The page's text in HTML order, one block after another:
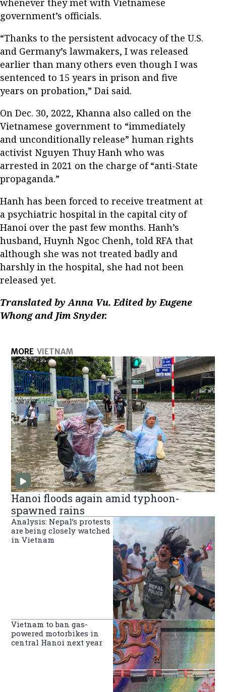
whenever they met with Vietnamese
government’s officials.
“Thanks to the persistent advocacy of the U.S.
and Germany’s lawmakers, I was released
earlier than many others even though I was
sentenced to 15 years in prison and five
years on probation,” Dai said.
On Dec. 30, 2022, Khanna also called on the
Vietnamese government to “immediately
and unconditionally release” human rights
activist Nguyen Thuy Hanh who was
arrested in 2021 on the charge of “anti-State
propaganda.”
Hanh has been forced to receive treatment at
a psychiatric hospital in the capital city of
Hanoi over the past few months. Hanh’s
husband, Huynh Ngoc Chenh, told RFA that
although she was not treated badly and
harshly in the hospital, she had not been
released yet.
Translated by Anna Vu. Edited by Eugene
Whong and Jim Snyder.
MORE VIETNAM
Hanoi floods again amid typhoon-
spawned rains
Analysis: Nepal’s protests
are being closely watched
in Vietnam
Vietnam to ban gas-
powered motorbikes in
central Hanoi next year